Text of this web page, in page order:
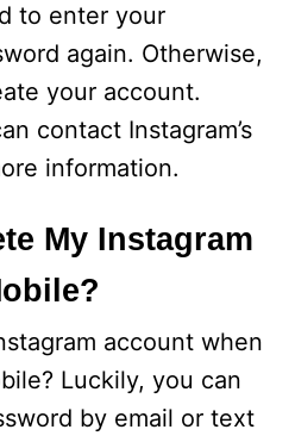
to enter your
again. Otherwise,
your account.
contact Instagram’s
information.
My Instagram
account when
Luckily, you can
by email or text